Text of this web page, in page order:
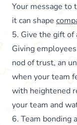
Your message to
it can shape
5. Give the gift of
Giving
nod of trust, an
when your team
with heightened
your team and
6. Team bonding